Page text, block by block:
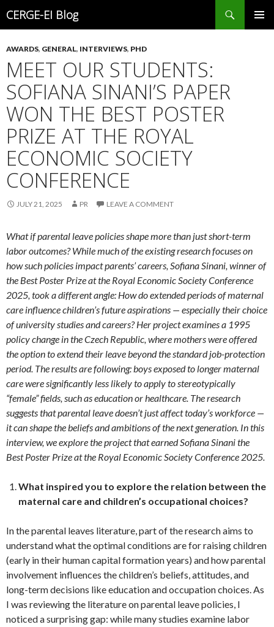
CERGE-EI Blog
CONTENT
AWARDS, GENERAL, INTERVIEWS, PHD
MEET OUR STUDENTS:
SOFIANA SINANI’S PAPER
WON THE BEST POSTER
PRIZE AT THE ROYAL
ECONOMIC SOCIETY
CONFERENCE
JULY 21, 2025 PR LEAVE A COMMENT
What if parental leave policies shape more than just short-term
labor outcomes? While much of the existing research focuses on
how such policies impact parents’ careers, Sofiana Sinani, winner of
the Best Poster Prize at the Royal Economic Society Conference
2025, took a different angle: How do extended periods of maternal
care influence children’s future aspirations — especially their choice
of university studies and careers? Her project examines a 1995
policy change in the Czech Republic, where mothers were offered
the option to extend their leave beyond the standard job-protection
period. The results are following: boys exposed to longer maternal
care were significantly less likely to apply to stereotypically
“female” fields, such as education or healthcare. The research
suggests that parental leave doesn’t just affect today’s workforce —
it can shape the beliefs and ambitions of the next generation. In this
interview, we explore the project that earned Sofiana Sinani the
Best Poster Prize at the Royal Economic Society Conference 2025.
What inspired you to explore the relation between the
maternal care and children’s occupational choices?
In the parental leaves literature, part of the research aims to
understand what the optimal conditions are for raising children
(early in their human capital formation years) and how parental
involvement influences the children’s beliefs, attitudes, and
long-term decisions like education and occupation choices. As
I was reviewing the literature on parental leave policies, I
noticed a surprising gap: while many studies examine labor